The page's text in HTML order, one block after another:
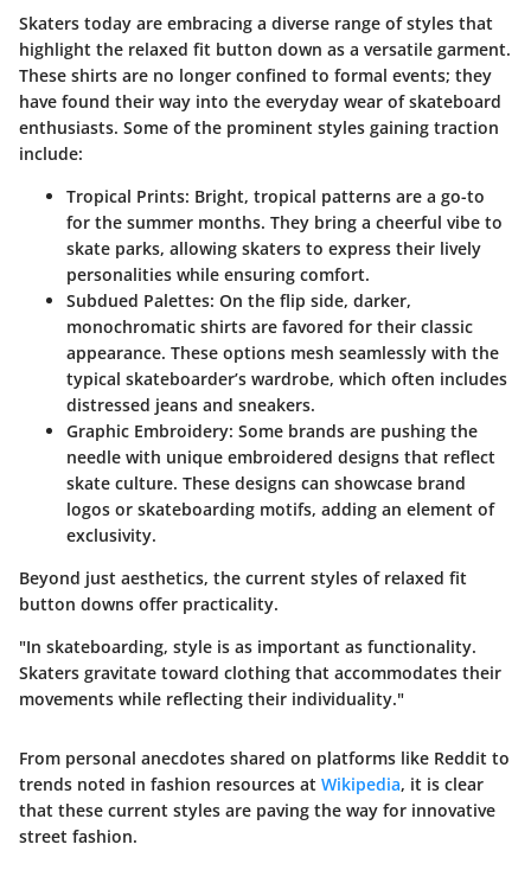
Skaters today are embracing a diverse range of styles that
highlight the relaxed fit button down as a versatile garment.
These shirts are no longer confined to formal events; they
have found their way into the everyday wear of skateboard
enthusiasts. Some of the prominent styles gaining traction
include:
Tropical Prints: Bright, tropical patterns are a go-to
for the summer months. They bring a cheerful vibe to
skate parks, allowing skaters to express their lively
personalities while ensuring comfort.
Subdued Palettes: On the flip side, darker,
monochromatic shirts are favored for their classic
appearance. These options mesh seamlessly with the
typical skateboarder’s wardrobe, which often includes
distressed jeans and sneakers.
Graphic Embroidery: Some brands are pushing the
needle with unique embroidered designs that reflect
skate culture. These designs can showcase brand
logos or skateboarding motifs, adding an element of
exclusivity.
Beyond just aesthetics, the current styles of relaxed fit
button downs offer practicality.
"In skateboarding, style is as important as functionality.
Skaters gravitate toward clothing that accommodates their
movements while reflecting their individuality."
From personal anecdotes shared on platforms like Reddit to
trends noted in fashion resources at Wikipedia, it is clear
that these current styles are paving the way for innovative
street fashion.